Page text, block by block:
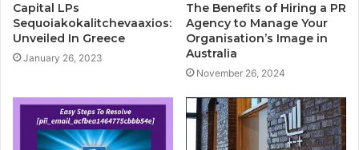
Capital LPs
Sequoiakokalitchevaaxios:
Unveiled In Greece
January 26, 2023
The Benefits of Hiring a PR
Agency to Manage Your
Organisation’s Image in
Australia
November 26, 2024